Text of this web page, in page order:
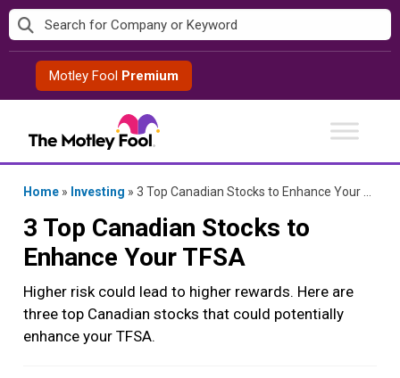
Skip
to
contentMotley Fool Premium
Home » Investing » 3 Top Canadian Stocks to Enhance Your TFSA
3 Top Canadian Stocks to
Enhance Your TFSA
Higher risk could lead to higher rewards. Here are
three top Canadian stocks that could potentially
enhance your TFSA.